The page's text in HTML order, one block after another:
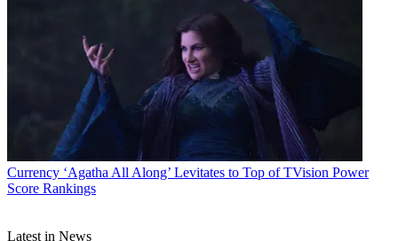
Currency ‘Agatha All Along’ Levitates to Top of TVision Power
Score Rankings
Latest in News